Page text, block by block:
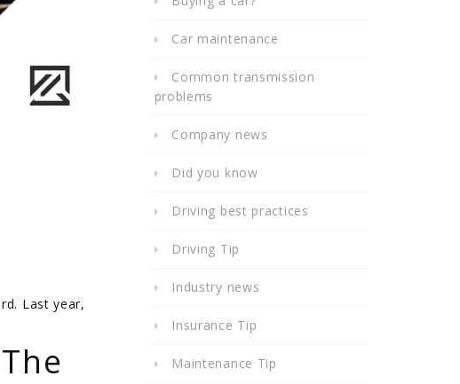
Last year,
Car maintenance
Common transmission
problems
Company news
Did you know
Driving best practices
Driving Tip
Industry news
Insurance Tip
Maintenance Tip